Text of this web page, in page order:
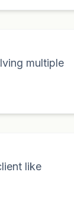
multiple
like